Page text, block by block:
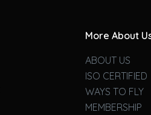
More About
ABOUT US
ISO CERTIFIED
WAYS TO FLY
MEMBERSHIP